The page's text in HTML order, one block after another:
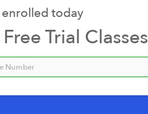
today
Trial Classes